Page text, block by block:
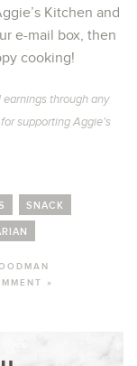
Kitchen and
e-mail box, then
cooking!
through any
supporting Aggie’s
SNACK
»